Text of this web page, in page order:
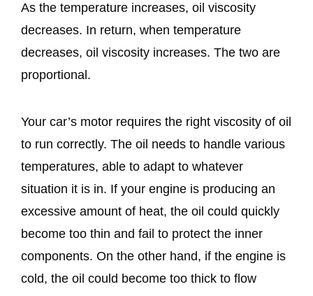
As the temperature increases, oil viscosity
decreases. In return, when temperature
decreases, oil viscosity increases. The two are
proportional.
Your car’s motor requires the right viscosity of oil
to run correctly. The oil needs to handle various
temperatures, able to adapt to whatever
situation it is in. If your engine is producing an
excessive amount of heat, the oil could quickly
become too thin and fail to protect the inner
components. On the other hand, if the engine is
cold, the oil could become too thick to flow